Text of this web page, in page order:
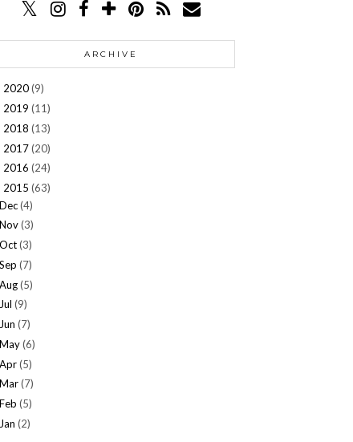
ARCHIVE
2020(9)
2019 (11)
2018 (13)
2017(20)
2016 (24)
2015 (63)
Dec (4)
Nov (3)
Oct (3)
Sep (7)
Aug (5)
Jul (9)
Jun (7)
May (6)
Apr (5)
Mar (7)
Feb (5)
Jan (2)